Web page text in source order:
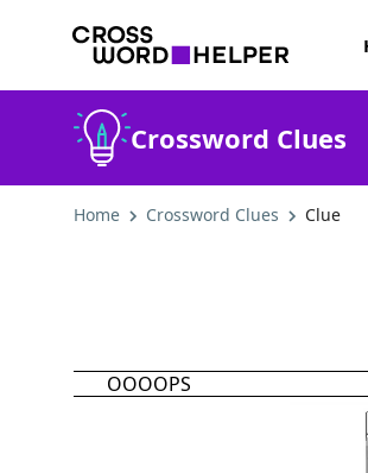
Crossword Clues
Home Crossword Clues Clue
OOOOPS